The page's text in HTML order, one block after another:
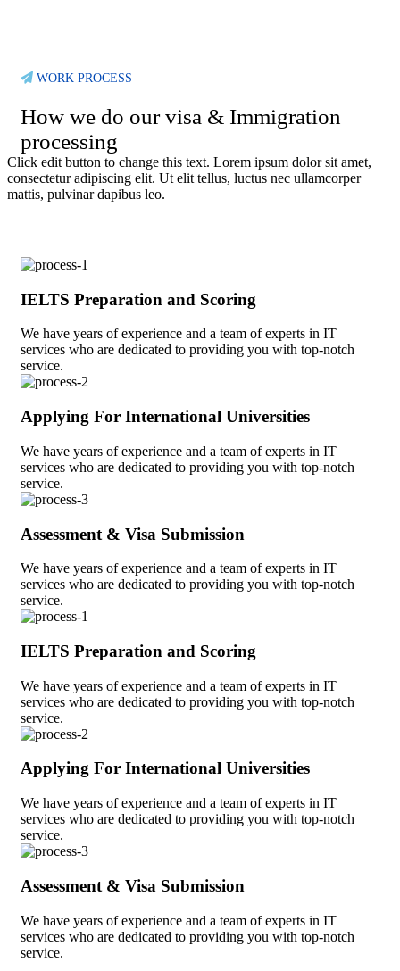
WORK PROCESS
How we do our visa & Immigration
processing
Click edit button to change this text. Lorem ipsum dolor sit amet,
consectetur adipiscing elit. Ut elit tellus, luctus nec ullamcorper
mattis, pulvinar dapibus leo.
IELTS Preparation and Scoring
We have years of experience and a team of experts in IT
services who are dedicated to providing you with top-notch
service.
Applying For International Universities
We have years of experience and a team of experts in IT
services who are dedicated to providing you with top-notch
service.
Assessment & Visa Submission
We have years of experience and a team of experts in IT
services who are dedicated to providing you with top-notch
service.
IELTS Preparation and Scoring
We have years of experience and a team of experts in IT
services who are dedicated to providing you with top-notch
service.
Applying For International Universities
We have years of experience and a team of experts in IT
services who are dedicated to providing you with top-notch
service.
Assessment & Visa Submission
We have years of experience and a team of experts in IT
services who are dedicated to providing you with top-notch
service.